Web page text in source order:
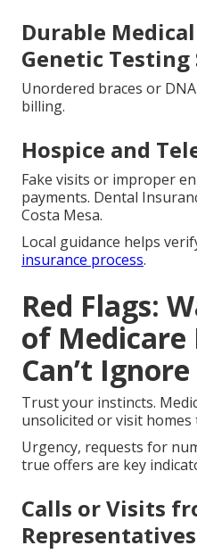
Durable
Genetic Testing
Unordered braces or
billing.
Hospice and
Fake visits or improper
payments. Dental
Costa Mesa.
Local guidance helps
insurance process.
Red Flags:
of Medicare
Can’t Ignore
Trust your instincts.
unsolicited or visit homes
Urgency, requests for
true offers are key
Calls or Visits
Representatives